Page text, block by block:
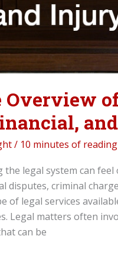
Overview
/ 10 minutes of reading
legal system can
disputes, criminal
of legal services
Legal matters often
can be